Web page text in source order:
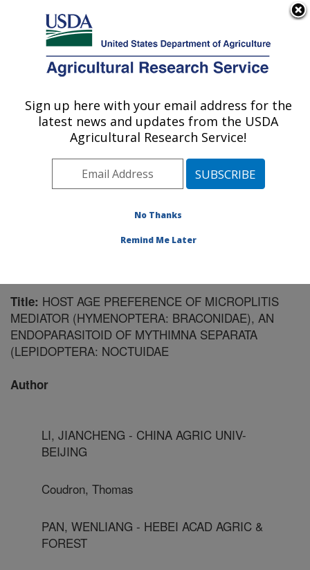
Here's how you know
Agricultural Research Service
U.S. DEPARTMENT OF AGRICULTURE
Biological Control of Insects Research:
Columbia, MO
Midwest Area» Columbia, Missouri
Publications at this Location» Publication #189498
Title: HOST AGE PREFERENCE OF MICROPLITIS
MEDIATOR (HYMENOPTERA: BRACONIDAE), AN
ENDOPARASITOID OF MYTHIMNA SEPARATA
(LEPIDOPTERA: NOCTUIDAE
Author
LI, JIANCHENG - CHINA AGRIC UNIV-
BEIJING
Coudron, Thomas
PAN, WENLIANG - HEBEI ACAD AGRIC &
FOREST
Sign up here with your email address for the
latest news and updates from the USDA
Agricultural Research Service!
No Thanks
Remind Me Later